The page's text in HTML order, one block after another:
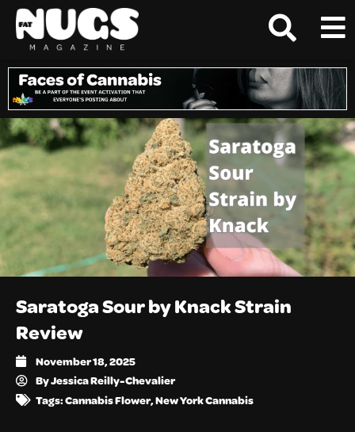
Saratoga Sour by Knack Strain
Review
November 18, 2025
ByJessica Reilly-Chevalier
Tags:Cannabis Flower,New York Cannabis